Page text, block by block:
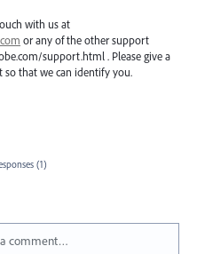
with us at
or any of the other support
support.html . Please give a
so that we can identify you.
(1)
comment…